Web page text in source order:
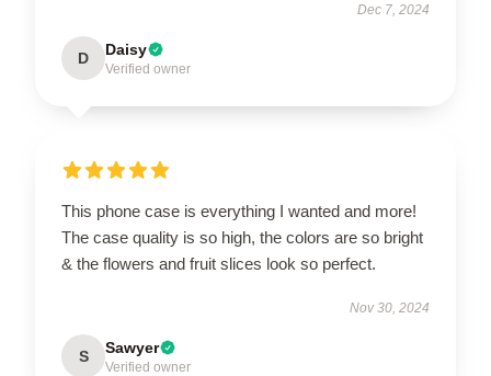
Dec 7, 2024
D Daisy
Verified owner
This phone case is everything I wanted and more!
The case quality is so high, the colors are so bright
& the flowers and fruit slices look so perfect.
Nov 30, 2024
S Sawyer
Verified owner